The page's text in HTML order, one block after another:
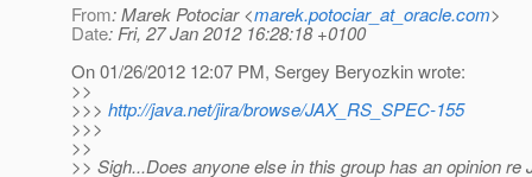
From: Marek Potociar <marek.potociar_at_oracle.com>
Date: Fri, 27 Jan 2012 16:28:18 +0100
On 01/26/2012 12:07 PM, Sergey Beryozkin wrote:
>>
>>> http://java.net/jira/browse/JAX_RS_SPEC-155
>>>
>>
>> Sigh...Does anyone else in this group has an opinion re